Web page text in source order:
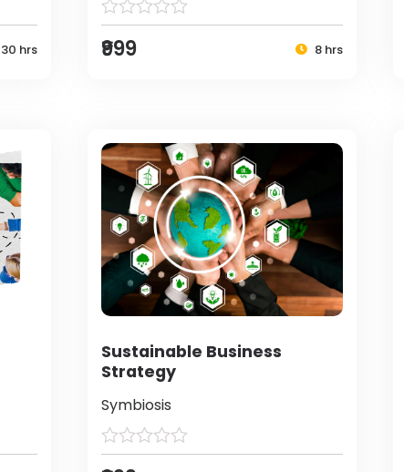
30 hrs ₹999 8 hrs
Sustainable Business
Strategy
Symbiosis